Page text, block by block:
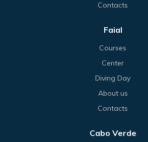
Contacts
Faial
Courses
Center
Diving Day
About us
Contacts
Cabo Verde